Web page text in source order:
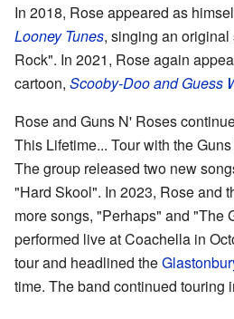
In 2018, Rose appeared as
Looney Tunes, singing an
Rock". In 2021, Rose again
cartoon, Scooby-Doo and Guess
Rose and Guns N' Roses
This Lifetime... Tour with the
The group released two new
"Hard Skool". In 2023, Rose and
more songs, "Perhaps" and "The
performed live at Coachella in
tour and headlined the
time. The band continued touring